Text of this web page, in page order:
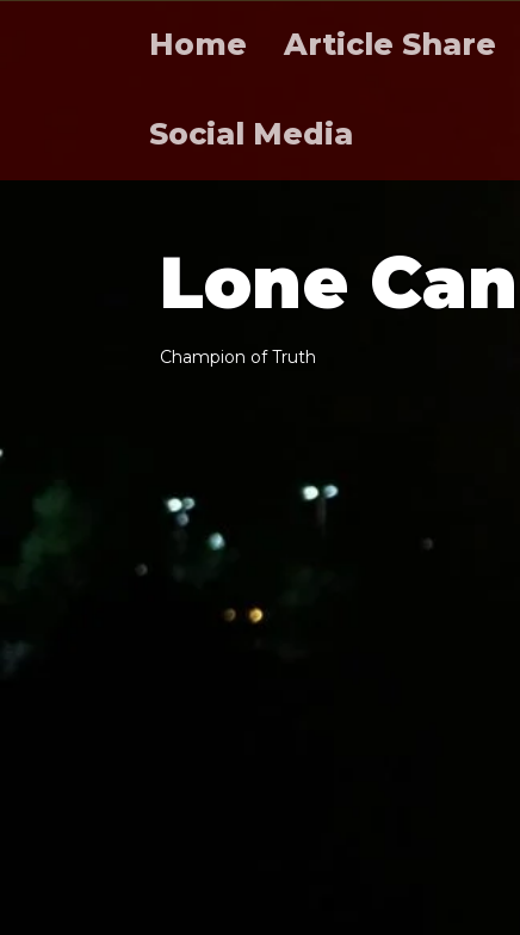
Home Article Share
Social Media
Lone Can
Champion of Truth